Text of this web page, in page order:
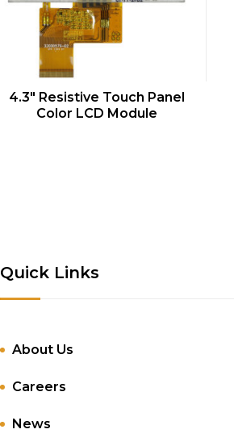
QUICK VIEW
4.3″ Resistive Touch Panel
Color LCD Module
Quick Links
About Us
Careers
News